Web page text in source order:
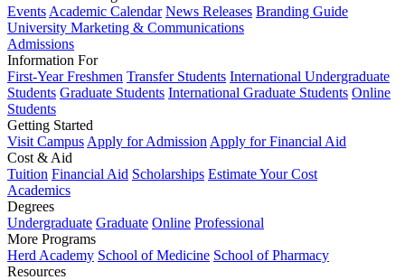
Events Academic Calendar News Releases Branding Guide
University Marketing & Communications
Admissions
Information For
First-Year Freshmen Transfer Students International Undergraduate
Students Graduate Students International Graduate Students Online
Students
Getting Started
Visit Campus Apply for Admission Apply for Financial Aid
Cost & Aid
Tuition Financial Aid Scholarships Estimate Your Cost
Academics
Degrees
Undergraduate Graduate Online Professional
More Programs
Herd Academy School of Medicine School of Pharmacy
Resources